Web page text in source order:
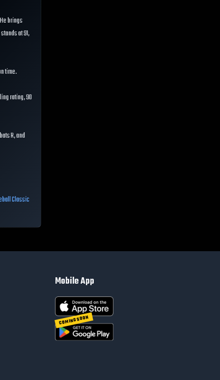
brings
at 91,
time.
rating, 90
R, and
Classic
Mobile App
COMING SOON